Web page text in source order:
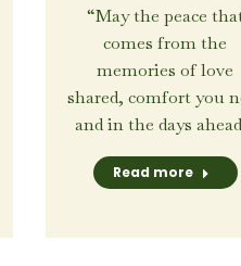
“May the peace
comes from the
memories of love
shared, comfort you
and in the days
Read more